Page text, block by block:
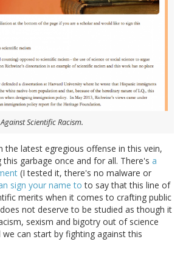
Scientific Racism.
the latest egregious offense in this vein,
garbage once and for all. There's a
(I tested it, there's no malware or
sign your name to to say that this line of
merits when it comes to crafting public
not deserve to be studied as though it
sexism and bigotry out of science
can start by fighting against this